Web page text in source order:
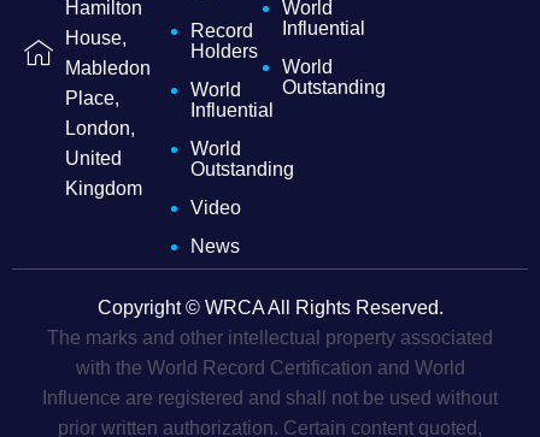
Hamilton
House,
Mabledon
Place,
London,
United
Kingdom
Record
Holders
World
Influential
World
Outstanding
Video
News
World
Influential
World
Outstanding
Copyright © WRCA All Rights Reserved.
The marks and other intellectual property associated
with the World Record Certification and World
Influence are registered and shall not be used without
prior written authorization. Certain content quoted,